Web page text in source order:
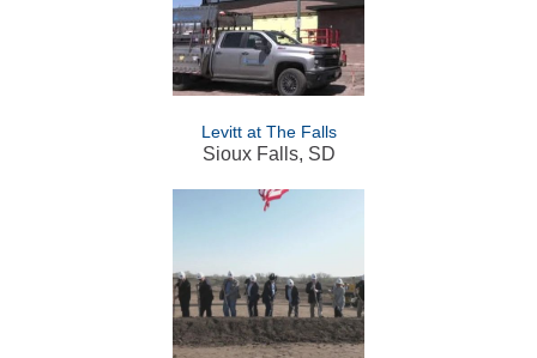
Levitt at The Falls
Sioux Falls, SD